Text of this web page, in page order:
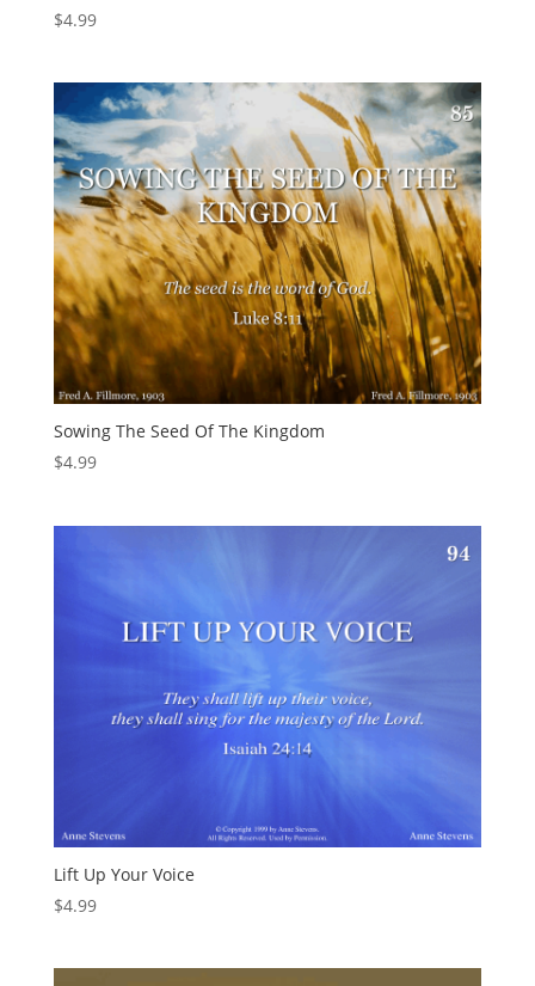
$4.99
Sowing The Seed Of The Kingdom
$4.99
Lift Up Your Voice
$4.99